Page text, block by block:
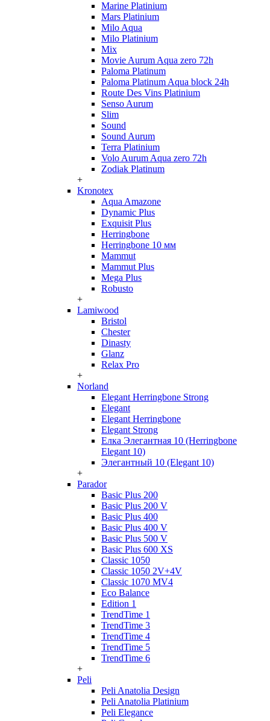
Marine Platinium
Mars Platinium
Milo Aqua
Milo Platinium
Mix
Movie Aurum Aqua zero 72h
Paloma Platinum
Paloma Platinum Aqua block 24h
Route Des Vins Platinium
Senso Aurum
Slim
Sound
Sound Aurum
Terra Platinium
Volo Aurum Aqua zero 72h
Zodiak Platinum
+
Kronotex
Aqua Amazone
Dynamic Plus
Exquisit Plus
Herringbone
Herringbone 10 мм
Mammut
Mammut Plus
Mega Plus
Robusto
+
Lamiwood
Bristol
Chester
Dinasty
Glanz
Relax Pro
+
Norland
Elegant Herringbone Strong
Elegant
Elegant Herringbone
Elegant Strong
Елка Элегантная 10 (Herringbone
Elegant 10)
Элегантный 10 (Elegant 10)
+
Parador
Basic Plus 200
Basic Plus 200 V
Basic Plus 400
Basic Plus 400 V
Basic Plus 500 V
Basic Plus 600 ХS
Classic 1050
Classic 1050 2V+4V
Classic 1070 МV4
Eco Balance
Edition 1
TrendTime 1
TrendTime 3
TrendTime 4
TrendTime 5
TrendTime 6
+
Peli
Peli Anatolia Design
Peli Anatolia Platinium
Peli Elegance